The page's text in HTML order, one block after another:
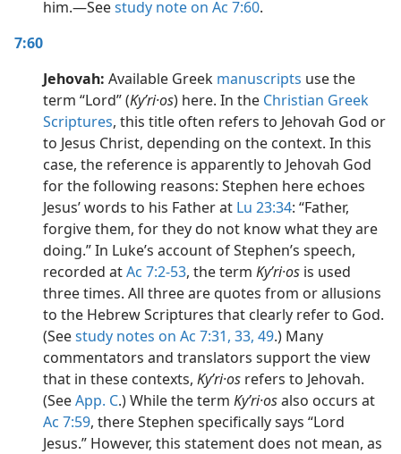
him.​—Seestudy note on Ac 7:60.
7:60
Jehovah: Available Greek manuscripts use the
term “Lord” (Kyʹri·os) here. In the Christian Greek
Scriptures, this title often refers to Jehovah God or
to Jesus Christ, depending on the context. In this
case, the reference is apparently to Jehovah God
for the following reasons: Stephen here echoes
Jesus’ words to his Father at Lu 23:34: “Father,
forgive them, for they do not know what they are
doing.” In Luke’s account of Stephen’s speech,
recorded atAc 7:2-53, the term Kyʹri·os is used
three times. All three are quotes from or allusions
to the Hebrew Scriptures that clearly refer to God.
(Seestudy notes on Ac 7:31, 33, 49.) Many
commentators and translators support the view
that in these contexts, Kyʹri·os refers to Jehovah.
(SeeApp. C.) While the term Kyʹri·osalso occurs at
Ac 7:59, there Stephen specifically says “Lord
Jesus.” However, this statement does not mean, as